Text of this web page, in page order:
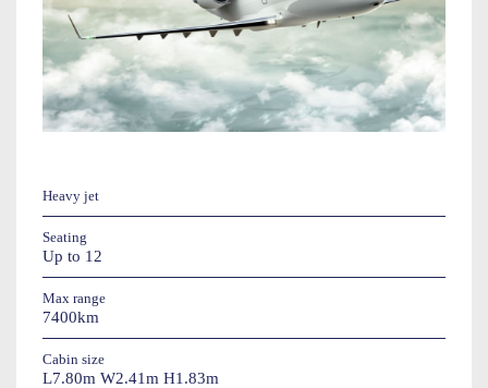
Heavy jet
Seating
Up to 12
Max range
7400km
Cabin size
L7.80m W2.41m H1.83m